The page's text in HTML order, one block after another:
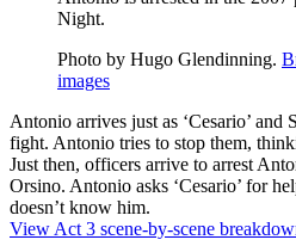
Night.
Photo by Hugo Glendinning.
images
Antonio arrives just as ‘Cesario’
fight. Antonio tries to stop them,
Just then, officers arrive to arrest
Orsino. Antonio asks ‘Cesario’ for
doesn’t know him.
View Act 3 scene-by-scene